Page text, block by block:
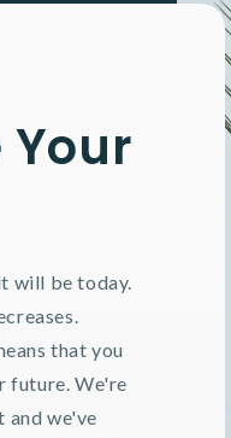
Your
will be today.
that you
future. We're
we've